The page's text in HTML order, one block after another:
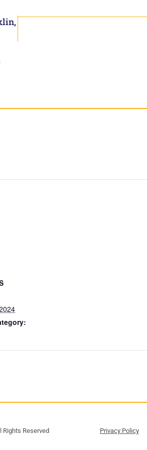
Rights Reserved Privacy Policy